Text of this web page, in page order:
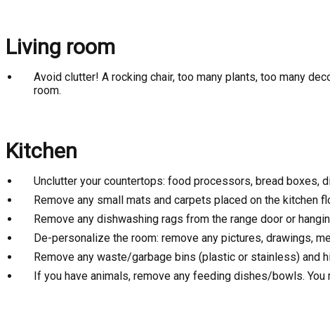
Living room
Avoid clutter! A rocking chair, too many plants, too many
room.
Kitchen
Unclutter your countertops: food processors, bread boxes,
Remove any small mats and carpets placed on the kitchen
Remove any dishwashing rags from the range door or
De-personalize the room: remove any pictures, drawings,
Remove any waste/garbage bins (plastic or stainless) and
If you have animals, remove any feeding dishes/bowls.